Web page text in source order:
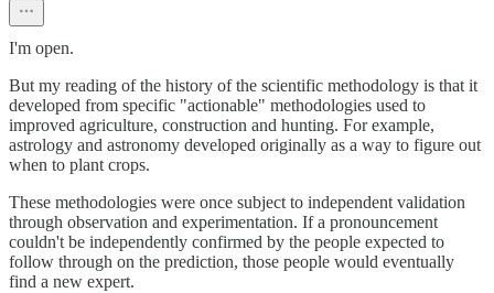
I'm open.
But my reading of the history of the scientific methodology is that it
developed from specific "actionable" methodologies used to
improved agriculture, construction and hunting. For example,
astrology and astronomy developed originally as a way to figure out
when to plant crops.
These methodologies were once subject to independent validation
through observation and experimentation. If a pronouncement
couldn't be independently confirmed by the people expected to
follow through on the prediction, those people would eventually
find a new expert.